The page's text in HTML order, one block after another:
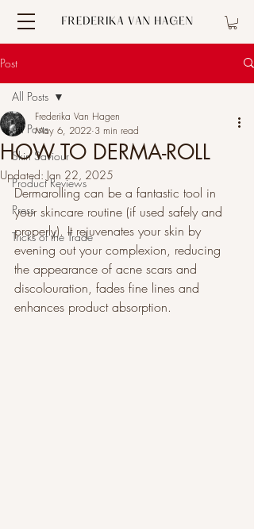
Post
All Posts
Skin Saviour
Product Reviews
Press
Tricks of the Trade
All Posts
HOW TO DERMA-ROLL
Frederika Van Hagen
May 6, 2022 3 min read
Updated: Jan 22, 2025
Dermarolling can be a fantastic tool in
your skincare routine (if used safely and
properly). It rejuvenates your skin by
evening out your complexion, reducing
the appearance of acne scars and
discolouration, fades fine lines and
enhances product absorption.